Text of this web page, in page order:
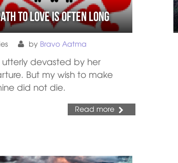
to Love is often Long
by Bravo Aatma
utterly devasted by her
But my wish to make
did not die.
Read more